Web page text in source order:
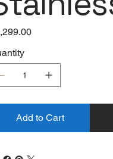
Add to Cart